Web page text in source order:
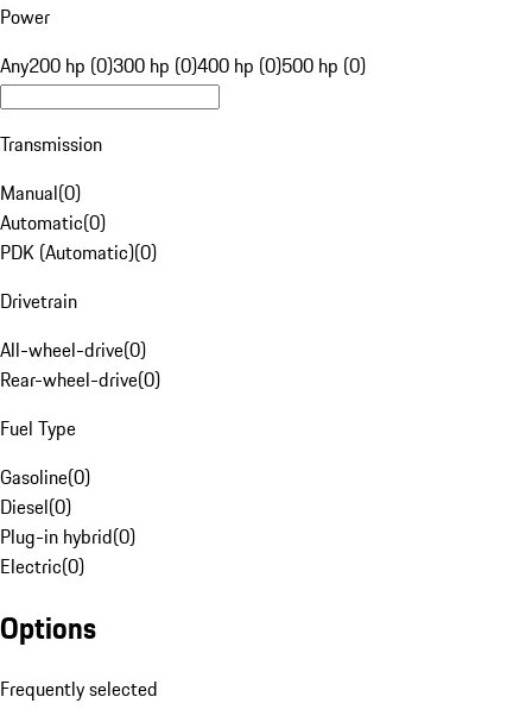
Power
Any200 hp (0)300 hp (0)400 hp (0)500 hp (0)
Transmission
Manual(0)
Automatic(0)
PDK (Automatic)(0)
Drivetrain
All-wheel-drive(0)
Rear-wheel-drive(0)
Fuel Type
Gasoline(0)
Diesel(0)
Plug-in hybrid(0)
Electric(0)
Options
Frequently selected